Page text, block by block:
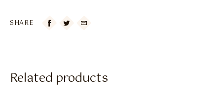
SHARE 
Related products